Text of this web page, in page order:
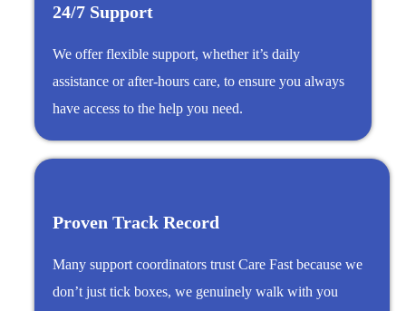
24/7 Support
We offer flexible support, whether it’s daily
assistance or after-hours care, to ensure you always
have access to the help you need.
Proven Track Record
Many support coordinators trust Care Fast because we
don’t just tick boxes, we genuinely walk with you